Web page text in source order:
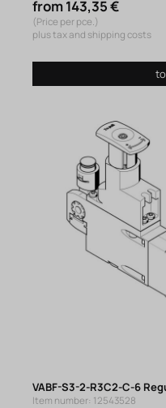
from 143,35 €
(Price per pce.)
plus tax and shipping costs
VABF-S3-2-R3C2-C-6
Item number: 12543528